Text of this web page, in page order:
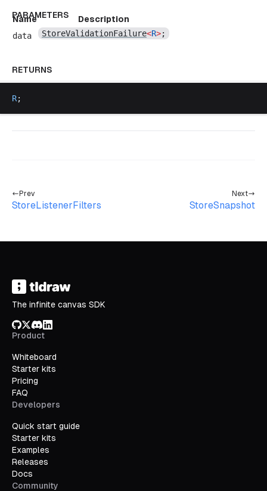
PARAMETERS
Name
Description
data
StoreValidationFailure<R>;
RETURNS
R;
Prev
StoreListenerFilters
Next
StoreSnapshot
The infinite canvas SDK
GitHub
X/Twitter
Discord
LinkedIn
Product
Whiteboard
Starter kits
Pricing
FAQ
Developers
Quick start guide
Starter kits
Examples
Releases
Docs
Community